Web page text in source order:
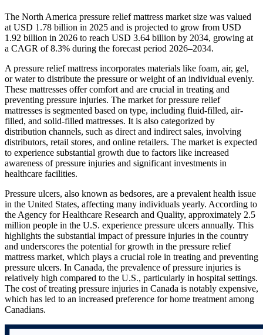
The North America pressure relief mattress market size was valued
at USD 1.78 billion in 2025 and is projected to grow from USD
1.92 billion in 2026 to reach USD 3.64 billion by 2034, growing at
a CAGR of 8.3% during the forecast period 2026–2034.
A pressure relief mattress incorporates materials like foam, air, gel,
or water to distribute the pressure or weight of an individual evenly.
These mattresses offer comfort and are crucial in treating and
preventing pressure injuries. The market for pressure relief
mattresses is segmented based on type, including fluid-filled, air-
filled, and solid-filled mattresses. It is also categorized by
distribution channels, such as direct and indirect sales, involving
distributors, retail stores, and online retailers. The market is expected
to experience substantial growth due to factors like increased
awareness of pressure injuries and significant investments in
healthcare facilities.
Pressure ulcers, also known as bedsores, are a prevalent health issue
in the United States, affecting many individuals yearly. According to
the Agency for Healthcare Research and Quality, approximately 2.5
million people in the U.S. experience pressure ulcers annually. This
highlights the substantial impact of pressure injuries in the country
and underscores the potential for growth in the pressure relief
mattress market, which plays a crucial role in treating and preventing
pressure ulcers. In Canada, the prevalence of pressure injuries is
relatively high compared to the U.S., particularly in hospital settings.
The cost of treating pressure injuries in Canada is notably expensive,
which has led to an increased preference for home treatment among
Canadians.